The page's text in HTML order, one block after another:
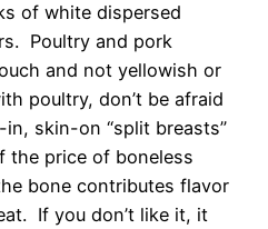
of white dispersed
Poultry and pork
and not yellowish or
poultry, don’t be afraid
skin-on “split breasts”
the price of boneless
bone contributes flavor
If you don’t like it, it